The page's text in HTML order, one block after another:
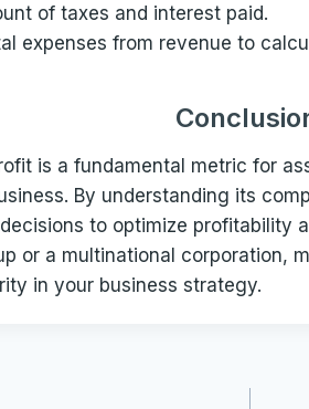
of taxes and interest paid.
expenses from revenue to
is a fundamental metric for
By understanding its
to optimize profitability
or a multinational corporation,
in your business strategy.